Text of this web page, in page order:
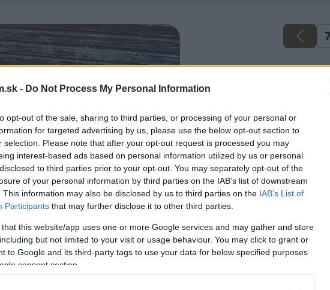
- Do Not Process My Personal Information
opt-out of the sale, sharing to third parties, or processing of your personal or
for targeted advertising by us, please use the below opt-out section to
selection. Please note that after your opt-out request is processed you may
interest-based ads based on personal information utilized by us or personal
to third parties prior to your opt-out. You may separately opt-out of the
of your personal information by third parties on the IAB’s list of downstream
This information may also be disclosed by us to third parties on the IAB’s List of
Participants that may further disclose it to other third parties.
that this website/app uses one or more Google services and may gather and store
but not limited to your visit or usage behaviour. You may click to grant or
to Google and its third-party tags to use your data for below specified purposes
consent section.
7
Späť
Ako si